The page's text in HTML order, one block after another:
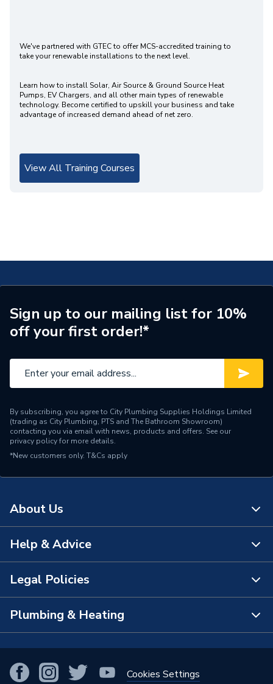
We've partnered with GTEC to offer MCS-accredited training to
take your renewable installations to the next level.
Learn how to install Solar, Air Source & Ground Source Heat
Pumps, EV Chargers, and all other main types of renewable
technology. Become certified to upskill your business and take
advantage of increased demand ahead of net zero.
View All Training Courses
Sign up to our mailing list for 10%
off your first order!*
By subscribing, you agree to City Plumbing Supplies Holdings Limited
(trading as City Plumbing, PTS and The Bathroom Showroom)
contacting you via email with news, products and offers. See our
privacy policyfor more details.
*New customers only. T&Cs apply
About Us
About Us
The Bathroom Showroom
City Plumbing App
Help & Advice
Contact Us
FAQs
View All Branches
Legal Policies
Terms & Conditions of Sale
Purchase Terms
Returns Policy
Plumbing & Heating
Smart Homes
Renewables & Energy EfficiencyCookies Settings